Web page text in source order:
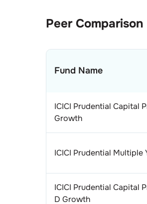
Peer Comparison
Fund Name
ICICI Prudential Capital
Growth
ICICI Prudential Multiple
ICICI Prudential Capital
D Growth